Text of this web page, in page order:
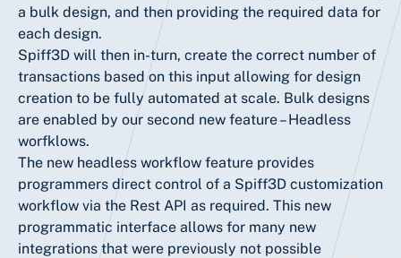
a bulk design, and then providing the required data for
each design.
Spiff3D will then in-turn, create the correct number of
transactions based on this input allowing for design
creation to be fully automated at scale. Bulk designs
are enabled by our second new feature – Headless
worfklows.
The new headless workflow feature provides
programmers direct control of a Spiff3D customization
workflow via the Rest API as required. This new
programmatic interface allows for many new
integrations that were previously not possible